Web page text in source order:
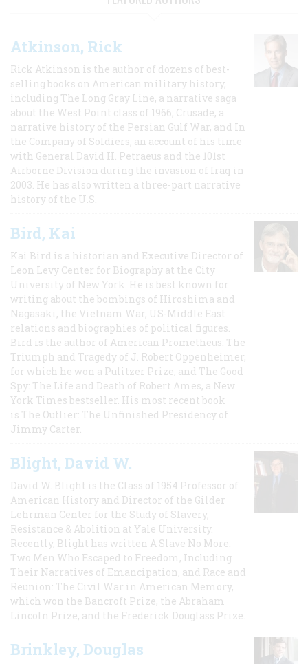
Atkinson, Rick
Rick Atkinson is the author of dozens of best-
selling books on American military history,
including The Long Gray Line, a narrative saga
about the West Point class of 1966; Crusade, a
narrative history of the Persian Gulf War, and In
the Company of Soldiers, an account of his time
with General David H. Petraeus and the 101st
Airborne Division during the invasion of Iraq in
2003. He has also written a three-part narrative
history of the U.S.
Bird, Kai
Kai Bird is a historian and Executive Director of
Leon Levy Center for Biography at the City
University of New York. He is best known for
writing about the bombings of Hiroshima and
Nagasaki, the Vietnam War, US-Middle East
relations and biographies of political figures.
Bird is the author of American Prometheus: The
Triumph and Tragedy of J. Robert Oppenheimer,
for which he won a Pulitzer Prize, and The Good
Spy: The Life and Death of Robert Ames, a New
York Times bestseller. His most recent book
is The Outlier: The Unfinished Presidency of
Jimmy Carter.
Blight, David W.
David W. Blight is the Class of 1954 Professor of
American History and Director of the Gilder
Lehrman Center for the Study of Slavery,
Resistance & Abolition at Yale University.
Recently, Blight has written A Slave No More:
Two Men Who Escaped to Freedom, Including
Their Narratives of Emancipation, and Race and
Reunion: The Civil War in American Memory,
which won the Bancroft Prize, the Abraham
Lincoln Prize, and the Frederick Douglass Prize.
Brinkley, Douglas